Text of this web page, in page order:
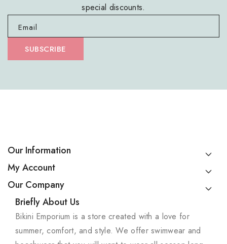
special discounts.
Email
SUBSCRIBE
Our Information
My Account
Our Company
Briefly About Us
Bikini Emporium is a store created with a love for
summer, comfort, and style. We offer swimwear and